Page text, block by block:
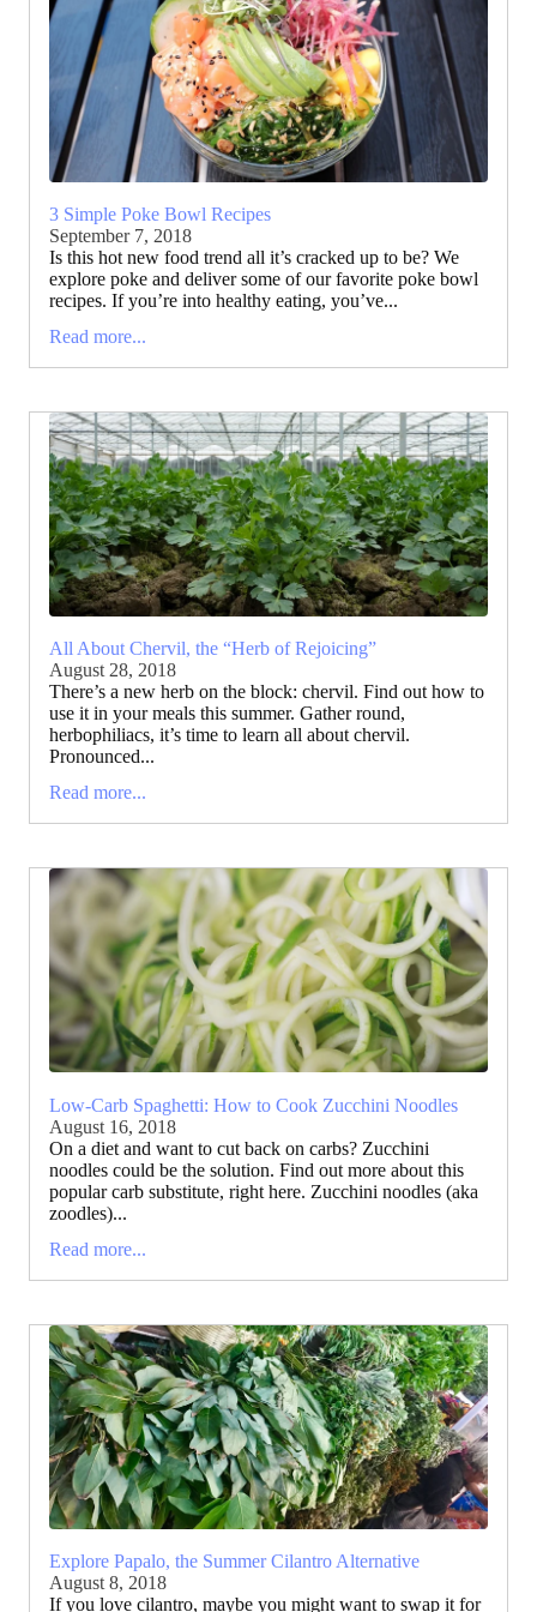
3 Simple Poke Bowl Recipes
September 7, 2018
Is this hot new food trend all it’s cracked up to be? We
explore poke and deliver some of our favorite poke bowl
recipes. If you’re into healthy eating, you’ve...
Read more...
All About Chervil, the “Herb of Rejoicing”
August 28, 2018
There’s a new herb on the block: chervil. Find out how to
use it in your meals this summer. Gather round,
herbophiliacs, it’s time to learn all about chervil.
Pronounced...
Read more...
Low-Carb Spaghetti: How to Cook Zucchini Noodles
August 16, 2018
On a diet and want to cut back on carbs? Zucchini
noodles could be the solution. Find out more about this
popular carb substitute, right here. Zucchini noodles (aka
zoodles)...
Read more...
Explore Papalo, the Summer Cilantro Alternative
August 8, 2018
If you love cilantro, maybe you might want to swap it for